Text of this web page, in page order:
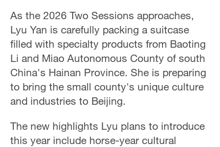
As the 2026 Two Sessions approaches,
Lyu Yan is carefully packing a suitcase
filled with specialty products from Baoting
Li and Miao Autonomous County of south
China's Hainan Province. She is preparing
to bring the small county's unique culture
and industries to Beijing.
The new highlights Lyu plans to introduce
this year include horse-year cultural